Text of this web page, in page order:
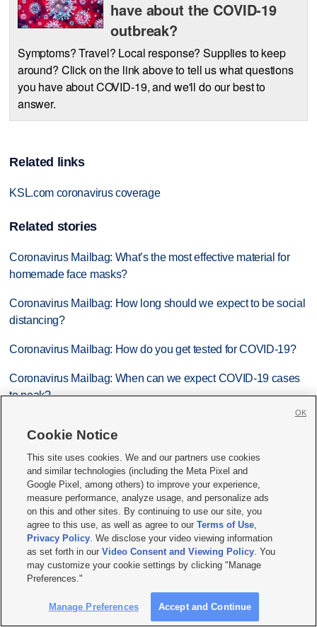
have about the COVID-19
outbreak?
Symptoms? Travel? Local response? Supplies to keep
around? Click on the link above to tell us what questions
you have about COVID-19, and we'll do our best to
answer.
Related links
KSL.com coronavirus coverage
Related stories
Coronavirus Mailbag: What’s the most effective material for
homemade face masks?
Coronavirus Mailbag: How long should we expect to be social
distancing?
Coronavirus Mailbag: How do you get tested for COVID-19?
Coronavirus Mailbag: When can we expect COVID-19 cases
to peak?
us about COVID-19
Most recent News stories
Trump hosts mining CEOs, U. president, as he seeks minerals
for defense production
ICE says it expects to equip every field officer with body
cameras by the end of August
Cookie Notice
This site uses cookies. We and our partners use cookies
and similar technologies (including the Meta Pixel and
Google Pixel, among others) to improve your experience,
measure performance, analyze usage, and personalize ads
on this and other sites. By continuing to use our site, you
agree to this use, as well as agree to ourTerms of Use,
Privacy Policy. We disclose your video viewing information
as set forth in ourVideo Consent and Viewing Policy. You
may customize your cookie settings by clicking "Manage
Preferences."
Manage Preferences Accept and Continue
OK